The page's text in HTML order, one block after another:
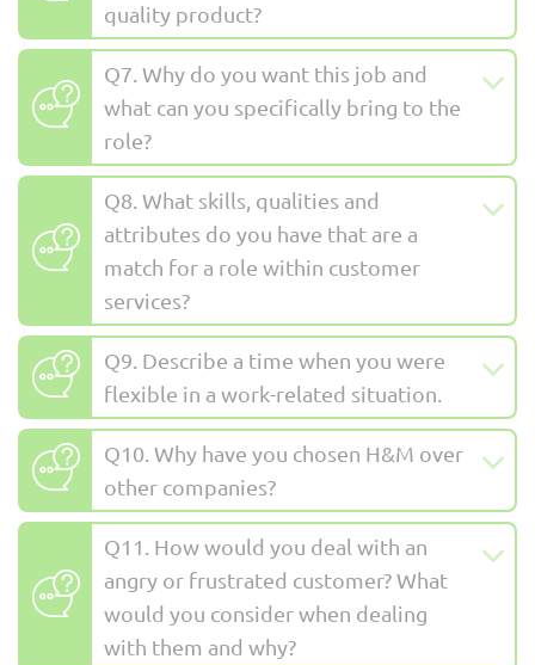
quality product?
Q7. Why do you want this job and
what can you specifically bring to the
role?
Q8. What skills, qualities and
attributes do you have that are a
match for a role within customer
services?
Q9. Describe a time when you were
flexible in a work-related situation.
Q10. Why have you chosen H&M over
other companies?
Q11. How would you deal with an
angry or frustrated customer? What
would you consider when dealing
with them and why?